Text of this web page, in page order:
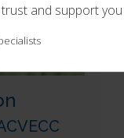
and support